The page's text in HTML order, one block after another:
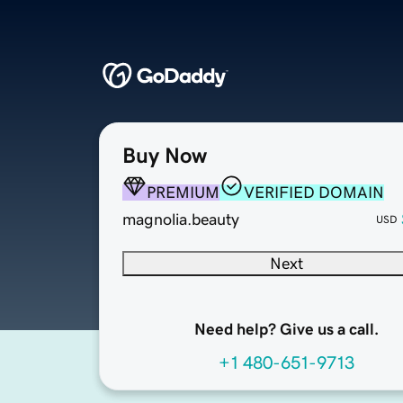
Buy Now
PREMIUM
VERIFIED DOMAIN
magnolia.beauty
USD
Next
Need help? Give us a call.
+1 480-651-9713